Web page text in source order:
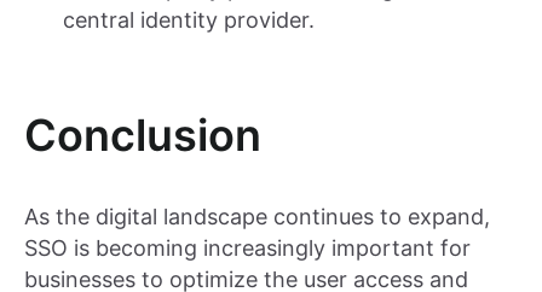
central identity provider.
Conclusion
As the digital landscape continues to expand,
SSO is becoming increasingly important for
businesses to optimize the user access and